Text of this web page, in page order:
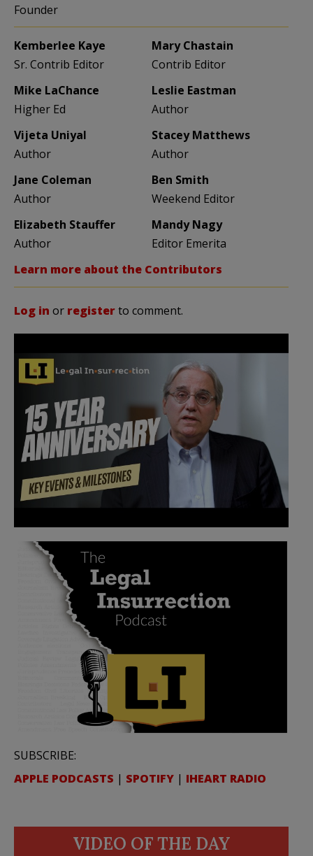
Founder
Kemberlee Kaye
Sr. Contrib Editor
Mary Chastain
Contrib Editor
Mike LaChance
Higher Ed
Leslie Eastman
Author
Vijeta Uniyal
Author
Stacey Matthews
Author
Jane Coleman
Author
Ben Smith
Weekend Editor
Elizabeth Stauffer
Author
Mandy Nagy
Editor Emerita
Learn more about the Contributors
Log in or registerto comment.
SUBSCRIBE:
APPLE PODCASTS | SPOTIFY | IHEART RADIO
VIDEO OF THE DAY